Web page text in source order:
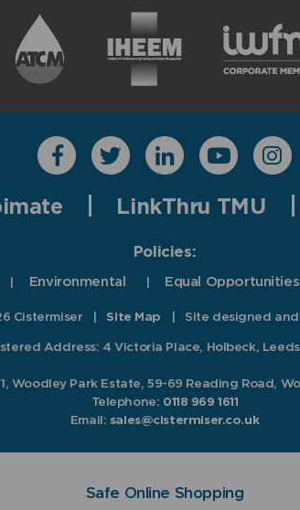
LinkThru TMU
Policies:
Environmental Equal Opportunities
Cistermiser Site Map Site designed
Address: 4 Victoria Place, Holbeck, Leeds,
Woodley Park Estate, 59-69 Reading Road,
Telephone: 0118 969 1611
Email: sales@cistermiser.co.uk
Safe Online Shopping